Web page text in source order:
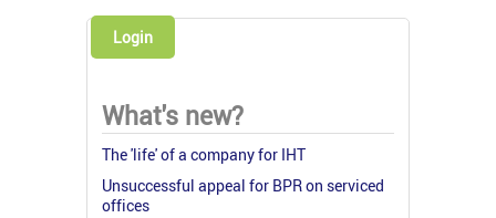
Login
What's new?
The 'life' of a company for IHT
Unsuccessful appeal for BPR on serviced
offices